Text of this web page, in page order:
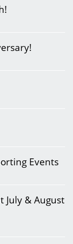
Events
July & August